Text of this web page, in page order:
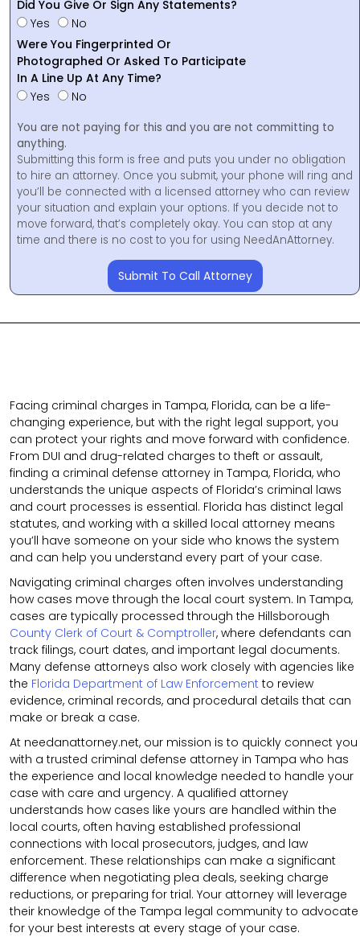
Did You Give Or Sign Any Statements?
Yes
No
Were You Fingerprinted Or
Photographed Or Asked To Participate
In A Line Up At Any Time?
Yes
No
You are not paying for this and you are not committing to
anything.
Submitting this form is free and puts you under no obligation
to hire an attorney. Once you submit, your phone will ring and
you’ll be connected with a licensed attorney who can review
your situation and explain your options. If you decide not to
move forward, that’s completely okay. You can stop at any
time and there is no cost to you for using NeedAnAttorney.
Submit To Call Attorney
Facing criminal charges in Tampa, Florida, can be a life-
changing experience, but with the right legal support, you
can protect your rights and move forward with confidence.
From DUI and drug-related charges to theft or assault,
finding a criminal defense attorney in Tampa, Florida, who
understands the unique aspects of Florida’s criminal laws
and court processes is essential. Florida has distinct legal
statutes, and working with a skilled local attorney means
you’ll have someone on your side who knows the system
and can help you understand every part of your case.
Navigating criminal charges often involves understanding
how cases move through the local court system. In Tampa,
cases are typically processed through the Hillsborough
County Clerk of Court & Comptroller, where defendants can
track filings, court dates, and important legal documents.
Many defense attorneys also work closely with agencies like
the Florida Department of Law Enforcement to review
evidence, criminal records, and procedural details that can
make or break a case.
At needanattorney.net, our mission is to quickly connect you
with a trusted criminal defense attorney in Tampa who has
the experience and local knowledge needed to handle your
case with care and urgency. A qualified attorney
understands how cases like yours are handled within the
local courts, often having established professional
connections with local prosecutors, judges, and law
enforcement. These relationships can make a significant
difference when negotiating plea deals, seeking charge
reductions, or preparing for trial. Your attorney will leverage
their knowledge of the Tampa legal community to advocate
for your best interests at every stage of your case.